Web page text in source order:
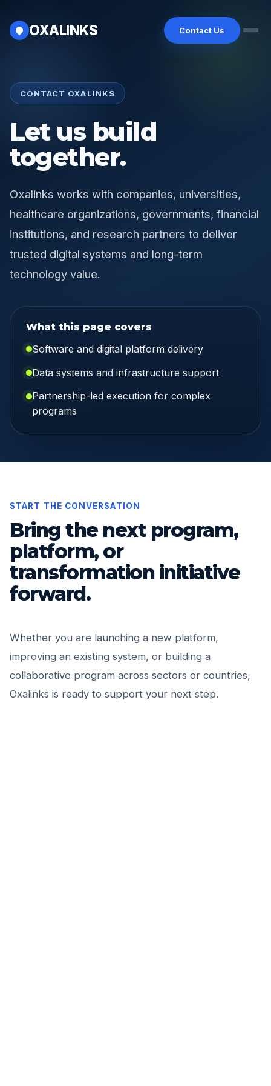
OXALINKS
Solutions
Industries
Platforms
About
Contact Us
CONTACT OXALINKS
Let us build
together.
Oxalinks works with companies, universities,
healthcare organizations, governments, financial
institutions, and research partners to deliver
trusted digital systems and long-term
technology value.
What this page covers
Software and digital platform delivery
Data systems and infrastructure support
Partnership-led execution for complex
programs
START THE CONVERSATION
Bring the next program,
platform, or
transformation initiative
forward.
Whether you are launching a new platform,
improving an existing system, or building a
collaborative program across sectors or countries,
Oxalinks is ready to support your next step.